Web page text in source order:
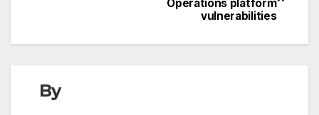
Operations platform
vulnerabilities
By